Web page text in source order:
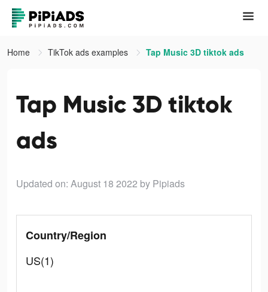
Home TikTok ads examples Tap Music 3D tiktok ads
Tap Music 3D tiktok
ads
Updated on: August 18 2022 by Pipiads
Country/Region
US(1)